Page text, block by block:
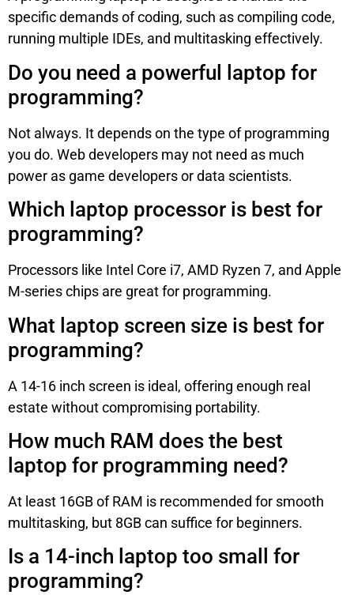
specific demands of coding, such as compiling code,
running multiple IDEs, and multitasking effectively.
Do you need a powerful laptop for
programming?
Not always. It depends on the type of programming
you do. Web developers may not need as much
power as game developers or data scientists.
Which laptop processor is best for
programming?
Processors like Intel Core i7, AMD Ryzen 7, and Apple
M-series chips are great for programming.
What laptop screen size is best for
programming?
A 14-16 inch screen is ideal, offering enough real
estate without compromising portability.
How much RAM does the best
laptop for programming need?
At least 16GB of RAM is recommended for smooth
multitasking, but 8GB can suffice for beginners.
Is a 14-inch laptop too small for
programming?